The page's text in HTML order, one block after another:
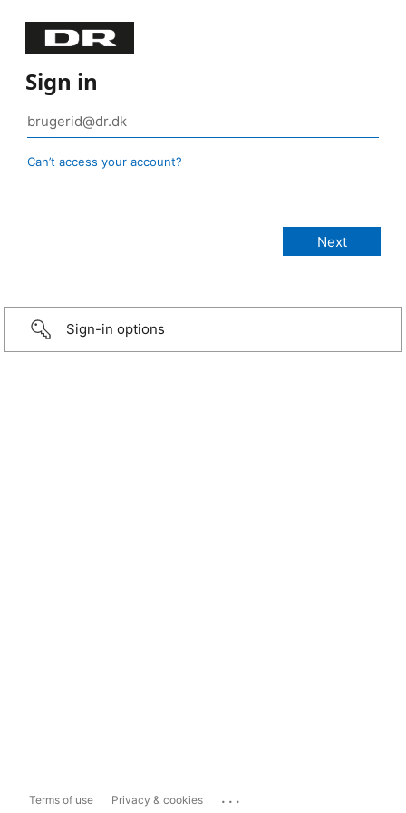
Sign in
Can’t access your account?
Sign-in options
Terms of use Privacy & cookies ...